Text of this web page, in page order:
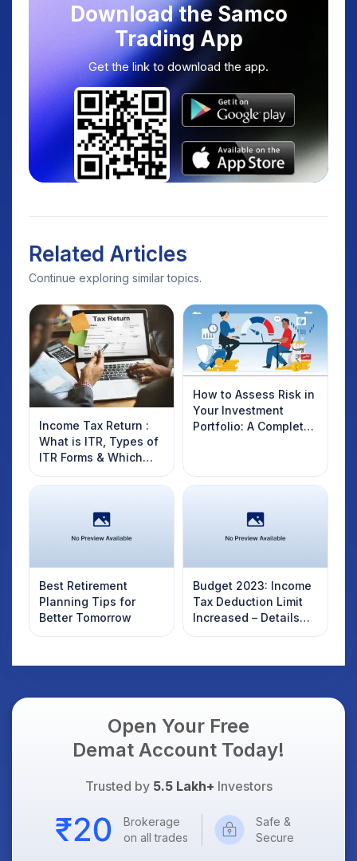
Download the Samco
Trading App
Get the link to download the app.
Related Articles
Continue exploring similar topics.
Income Tax Return :
What is ITR, Types of
ITR Forms & Which
One You Should File
How to Assess Risk in
Your Investment
Portfolio: A Complete
Best Retirement
Planning Tips for
Better Tomorrow
Budget 2023: Income
Tax Deduction Limit
Increased – Details
here
Open Your Free
Demat Account Today!
Trusted by 5.5 Lakh+ Investors
Brokerage
on all trades
Safe &
Secure